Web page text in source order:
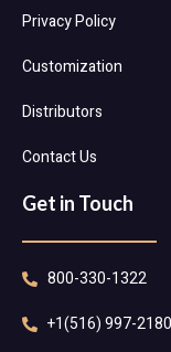
Privacy Policy
Customization
Distributors
Contact Us
Get in Touch
800-330-1322
+1(516) 997-2180